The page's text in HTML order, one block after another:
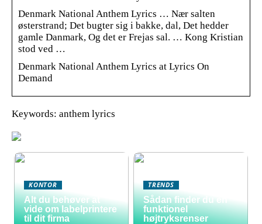
Denmark National Anthem Lyrics … Nær salten
østerstrand; Det bugter sig i bakke, dal, Det hedder
gamle Danmark, Og det er Frejas sal. … Kong Kristian
stod ved …
Denmark National Anthem Lyrics at Lyrics On
Demand
Keywords: anthem lyrics
KONTOR
Alt du behøver at
vide om labelprintere
til dit firma
TRENDS
Sådan finder du en
funktionel
højtryksrenser